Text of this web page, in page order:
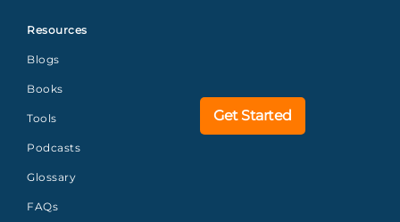
Resources
Blogs
Books
Tools
Podcasts
Glossary
FAQs
Get Started